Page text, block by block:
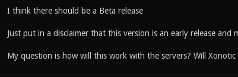
I think there should be a Beta release
Just put in a disclaimer that this version is an early release
My question is how will this work with the servers? Will